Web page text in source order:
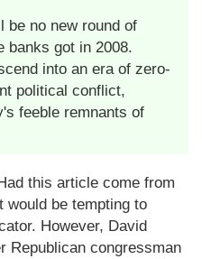
be no new round of
banks got in 2008.
into an era of zero-
political conflict,
feeble remnants of
this article come from
would be tempting to
However, David
Republican congressman